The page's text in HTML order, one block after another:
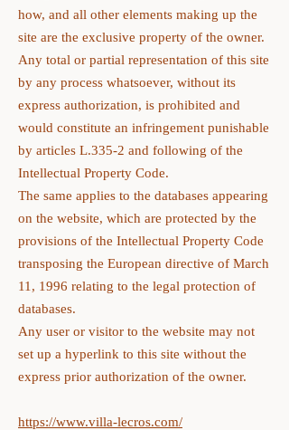
how, and all other elements making up the
site are the exclusive property of the owner.
Any total or partial representation of this site
by any process whatsoever, without its
express authorization, is prohibited and
would constitute an infringement punishable
by articles L.335-2 and following of the
Intellectual Property Code.
The same applies to the databases appearing
on the website, which are protected by the
provisions of the Intellectual Property Code
transposing the European directive of March
11, 1996 relating to the legal protection of
databases.
Any user or visitor to the website may not
set up a hyperlink to this site without the
express prior authorization of the owner.
https://www.villa-lecros.com/